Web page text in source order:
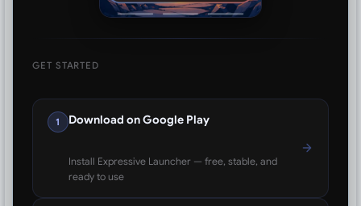
GET STARTED
1 Download on Google Play
Install Expressive Launcher — free, stable, and
ready to use